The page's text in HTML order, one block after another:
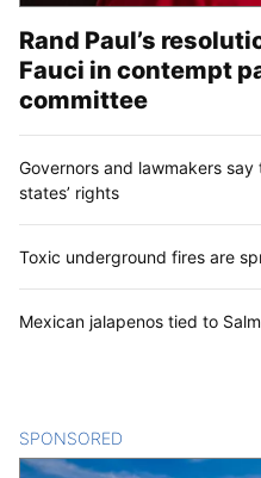
Rand Paul’s
Fauci in contempt
committee
Governors and lawmakers
states’ rights
Toxic underground fires are
Mexican jalapenos tied to
SPONSORED